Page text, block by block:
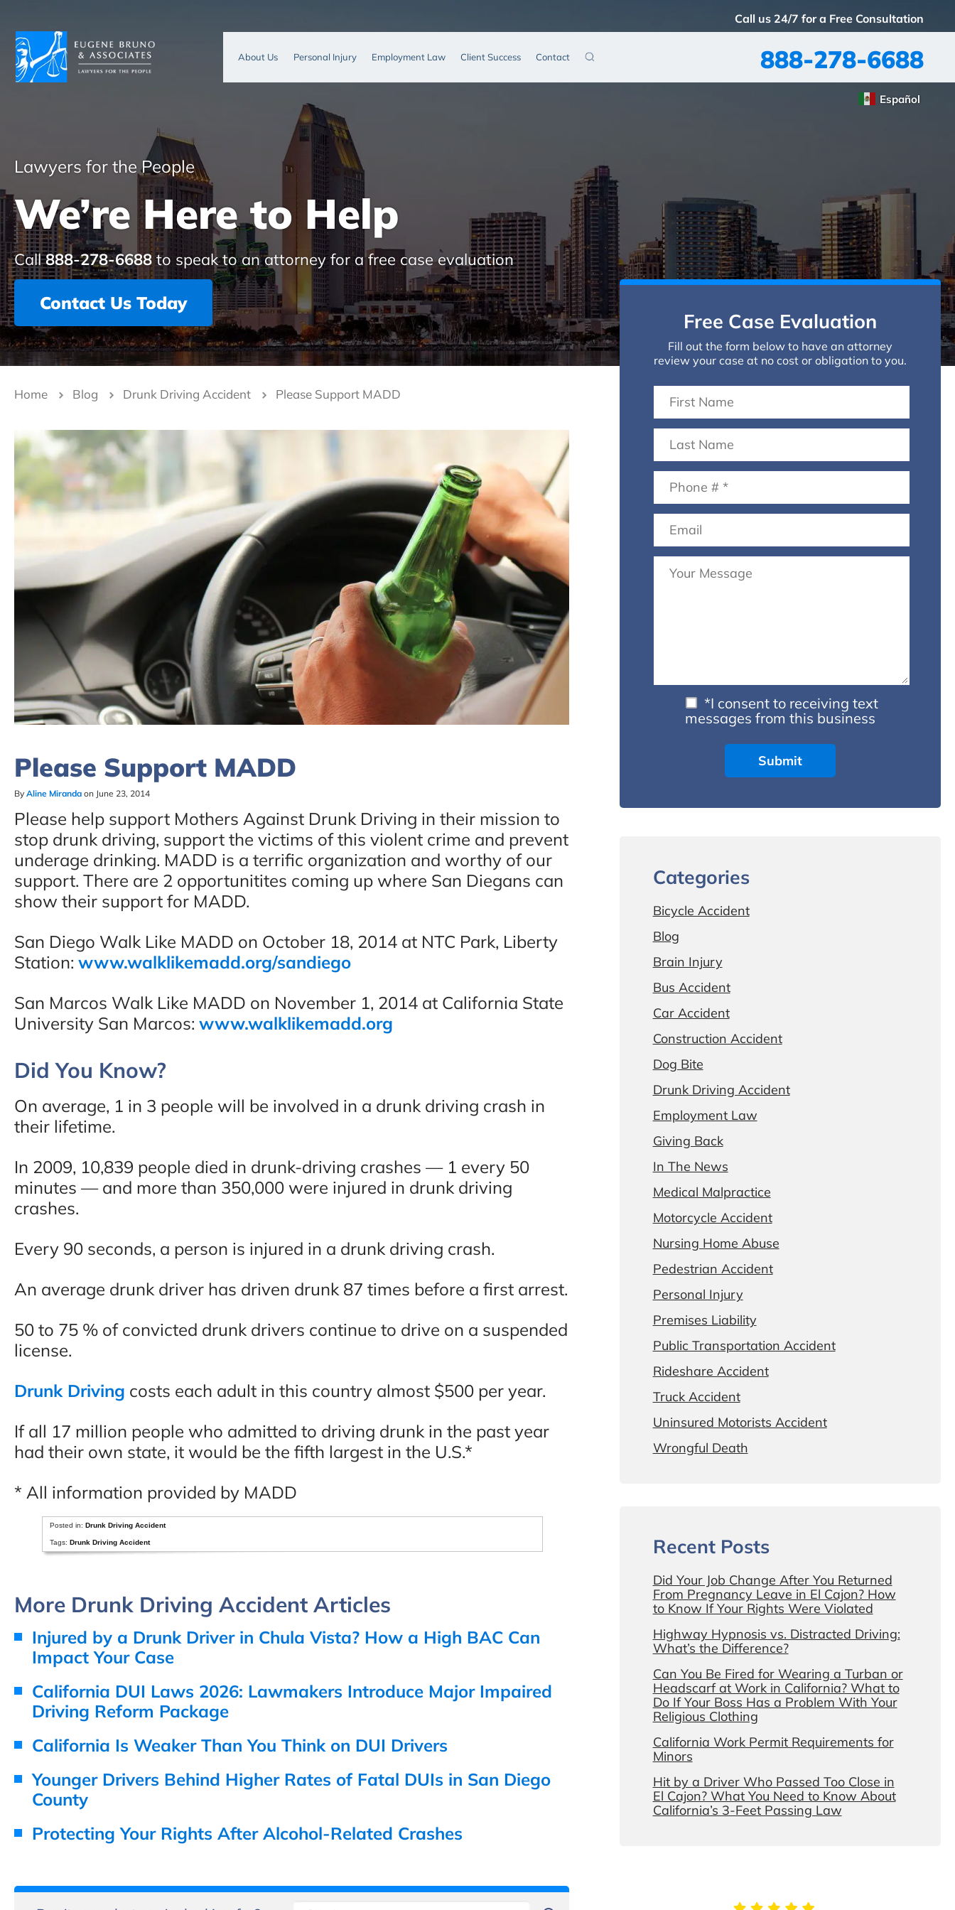
Call us 24/7 for a Free Consultation
888-278-6688
About Us Personal Injury Employment Law Client Success Contact
Español
Lawyers for the People
We’re Here to Help
Call888-278-6688to speak to an attorney for a free case evaluation
Contact Us Today
Home Blog Drunk Driving Accident Please Support MADD
Please Support MADD
By Aline Miranda on June 23, 2014
Please help support Mothers Against Drunk Driving in their mission to
stop drunk driving, support the victims of this violent crime and prevent
underage drinking. MADD is a terrific organization and worthy of our
support. There are 2 opportunitites coming up where San Diegans can
show their support for MADD.
San Diego Walk Like MADD on October 18, 2014 at NTC Park, Liberty
Station: www.walklikemadd.org/sandiego
San Marcos Walk Like MADD on November 1, 2014 at California State
University San Marcos: www.walklikemadd.org
Did You Know?
On average, 1 in 3 people will be involved in a drunk driving crash in
their lifetime.
In 2009, 10,839 people died in drunk-driving crashes — 1 every 50
minutes — and more than 350,000 were injured in drunk driving
crashes.
Every 90 seconds, a person is injured in a drunk driving crash.
An average drunk driver has driven drunk 87 times before a first arrest.
50 to 75 % of convicted drunk drivers continue to drive on a suspended
license.
Drunk Driving costs each adult in this country almost $500 per year.
If all 17 million people who admitted to driving drunk in the past year
had their own state, it would be the fifth largest in the U.S.*
* All information provided by MADD
Posted in:Drunk Driving Accident
Tags:Drunk Driving Accident
More Drunk Driving Accident Articles
Injured by a Drunk Driver in Chula Vista? How a High BAC Can
Impact Your Case
California DUI Laws 2026: Lawmakers Introduce Major Impaired
Driving Reform Package
California Is Weaker Than You Think on DUI Drivers
Younger Drivers Behind Higher Rates of Fatal DUIs in San Diego
County
Protecting Your Rights After Alcohol-Related Crashes
Free Case Evaluation
Fill out the form below to have an attorney
review your case at no cost or obligation to you.
*I consent to receiving text
messages from this business
Categories
Bicycle Accident
Blog
Brain Injury
Bus Accident
Car Accident
Construction Accident
Dog Bite
Drunk Driving Accident
Employment Law
Giving Back
In The News
Medical Malpractice
Motorcycle Accident
Nursing Home Abuse
Pedestrian Accident
Personal Injury
Premises Liability
Public Transportation Accident
Rideshare Accident
Truck Accident
Uninsured Motorists Accident
Wrongful Death
Recent Posts
Did Your Job Change After You Returned
From Pregnancy Leave in El Cajon? How
to Know If Your Rights Were Violated
Highway Hypnosis vs. Distracted Driving:
What’s the Difference?
Can You Be Fired for Wearing a Turban or
Headscarf at Work in California? What to
Do If Your Boss Has a Problem With Your
Religious Clothing
California Work Permit Requirements for
Minors
Hit by a Driver Who Passed Too Close in
El Cajon? What You Need to Know About
California’s 3-Feet Passing Law